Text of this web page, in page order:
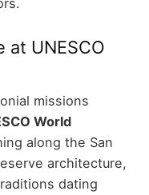
at UNESCO
missions
World
along the San
architecture,
dating